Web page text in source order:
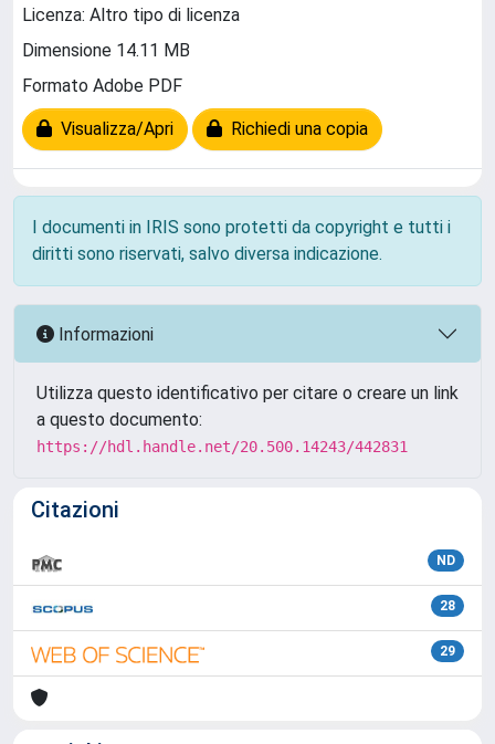
Licenza: Altro tipo di licenza
Dimensione 14.11 MB
Formato Adobe PDF
Visualizza/Apri Richiedi una copia
I documenti in IRIS sono protetti da copyright e tutti i
diritti sono riservati, salvo diversa indicazione.
Informazioni
Utilizza questo identificativo per citare o creare un link
a questo documento:
https://hdl.handle.net/20.500.14243/442831
Citazioni
ND
28
29